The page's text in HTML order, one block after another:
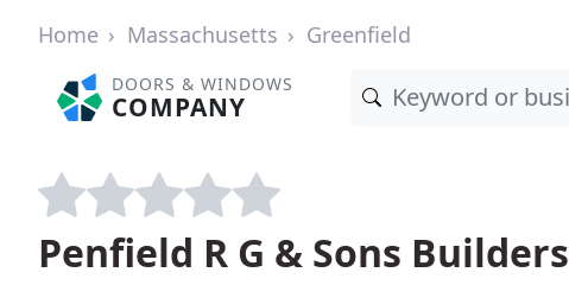
Home Massachusetts Greenfield
DOORS & WINDOWS
COMPANY
Penfield R G & Sons Builders